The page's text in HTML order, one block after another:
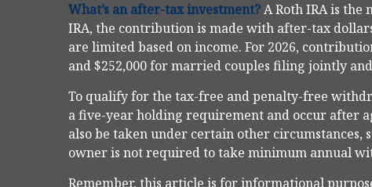
What’s an after-tax investment?A Roth IRA is the
IRA, the contribution is made with after-tax
are limited based on income. For 2026,
and $252,000 for married couples filing jointly
To qualify for the tax-free and penalty-free
a five-year holding requirement and occur after
also be taken under certain other circumstances,
owner is not required to take minimum annual
Remember, this article is for informational